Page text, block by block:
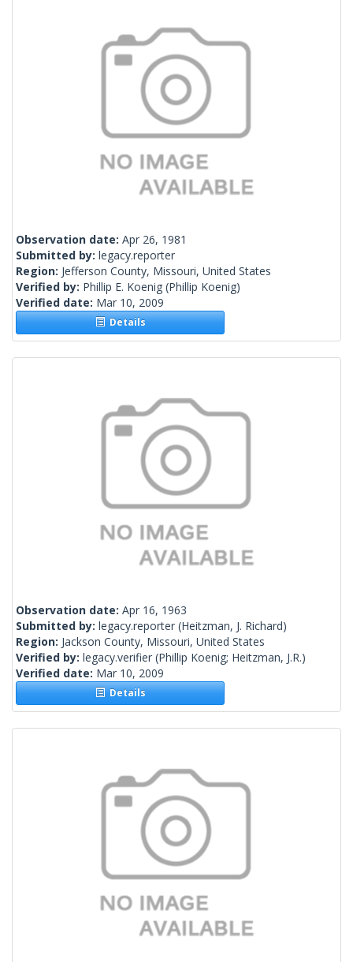
Observation date: Apr 26, 1981
Submitted by: legacy.reporter
Region: Jefferson County, Missouri, United States
Verified by: Phillip E. Koenig (Phillip Koenig)
Verified date: Mar 10, 2009
Details
Observation date: Apr 16, 1963
Submitted by: legacy.reporter (Heitzman, J. Richard)
Region: Jackson County, Missouri, United States
Verified by: legacy.verifier (Phillip Koenig; Heitzman, J.R.)
Verified date: Mar 10, 2009
Details